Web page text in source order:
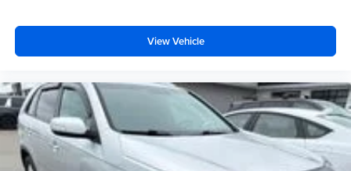
Front fog lights
Adaptive Cruise Control w/Stop
Speed control
180 Amp Alternator
Auto High Beam Headlamp Control
View Vehicle